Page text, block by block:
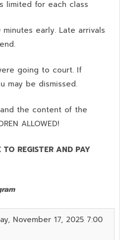
limited for each class
early. Late arrivals
going to court. If
may be dismissed.
the content of the
ALLOWED!
REGISTER AND PAY
November 17, 2025 7:00